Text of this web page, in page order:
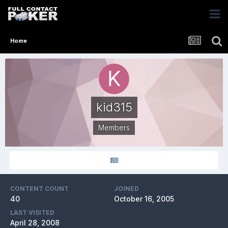
Home
kid315
Members
CONTENT COUNT
40
JOINED
October 16, 2005
LAST VISITED
April 28, 2008